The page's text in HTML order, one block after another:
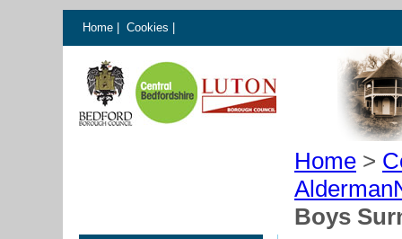
Home Cookies
Home >
Boys